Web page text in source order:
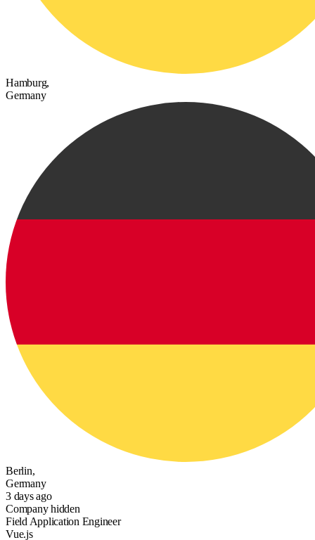
Hamburg,
Germany
Berlin,
Germany
3 days ago
Company hidden
Field Application Engineer
Vue.js